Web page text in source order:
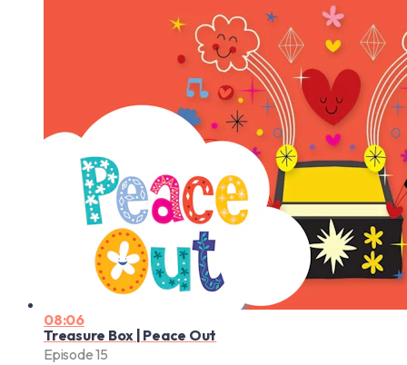
08:06
Treasure Box | Peace Out
Episode 15